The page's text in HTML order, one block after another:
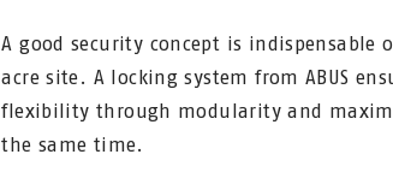
A good security concept is indispensable
acre site. A locking system from ABUS
flexibility through modularity and
the same time.